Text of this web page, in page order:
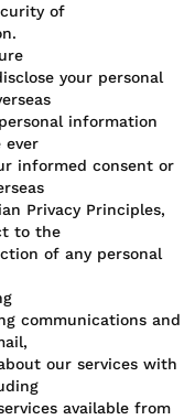
of
your personal
information
ever
informed consent or
Privacy Principles,
to the
of any personal
communications and
our services with
available from